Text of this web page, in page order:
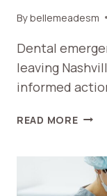
Bybellemeadesm
Dental
leaving
informed
READ MOREHOW